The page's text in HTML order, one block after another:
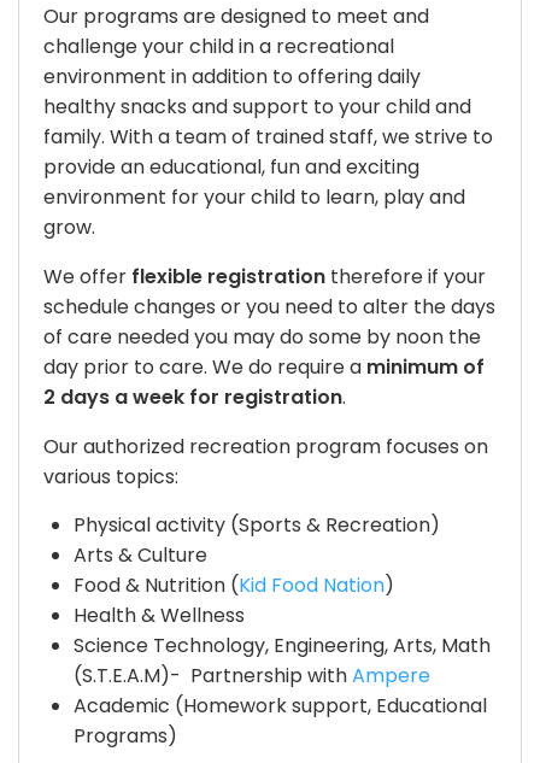
Our programs are designed to meet and
challenge your child in a recreational
environment in addition to offering daily
healthy snacks and support to your child and
family. With a team of trained staff, we strive to
provide an educational, fun and exciting
environment for your child to learn, play and
grow.
We offer flexible registration therefore if your
schedule changes or you need to alter the days
of care needed you may do some by noon the
day prior to care. We do require a minimum of
2 days a week for registration.
Our authorized recreation program focuses on
various topics:
Physical activity (Sports & Recreation)
Arts & Culture
Food & Nutrition (Kid Food Nation)
Health & Wellness
Science Technology, Engineering, Arts, Math
(S.T.E.A.M)- Partnership withAmpere
Academic (Homework support, Educational
Programs)